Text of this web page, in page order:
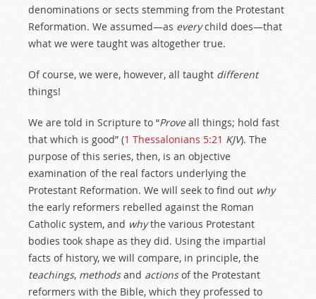
denominations or sects stemming from the Protestant
Reformation. We assumed—as everychild does—that
what we were taught was altogether true.
Of course, we were, however, all taught different
things!
We are told in Scripture to “Proveall things; hold fast
that which is good” (1 Thessalonians 5:21 KJV). The
purpose of this series, then, is an objective
examination of the real factors underlying the
Protestant Reformation. We will seek to find out why
the early reformers rebelled against the Roman
Catholic system, and whythe various Protestant
bodies took shape as they did. Using the impartial
facts of history, we will compare, in principle, the
teachings, methodsand actionsof the Protestant
reformers with the Bible, which they professed to